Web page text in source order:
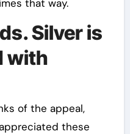
that way.
Silver is
with
of the appeal,
these